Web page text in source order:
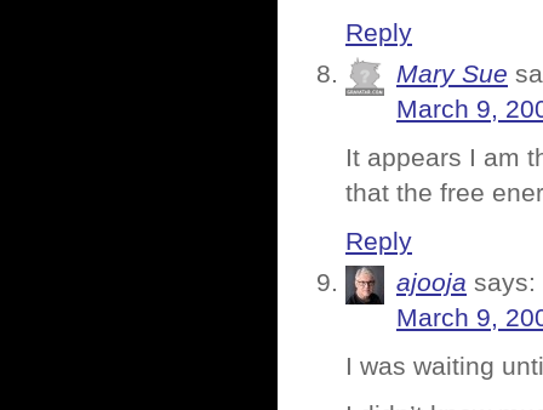
Reply
Mary Sue
March 9,
It appears I am
that the free
Reply
ajooja says:
March 9,
I was waiting